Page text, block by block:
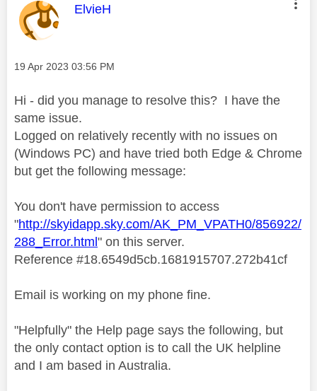
This message was authored by:
ElvieH
Message posted on
‎19 Apr 2023 03:56 PM
Hi - did you manage to resolve this? I have the
same issue.
Logged on relatively recently with no issues on
(Windows PC) and have tried both Edge & Chrome
but get the following message:
You don't have permission to access
"http://skyidapp.sky.com/AK_PM_VPATH0/856922/
288_Error.html" on this server.
Reference #18.6549d5cb.1681915707.272b41cf
Email is working on my phone fine.
"Helpfully" the Help page says the following, but
the only contact option is to call the UK helpline
and I am based in Australia.